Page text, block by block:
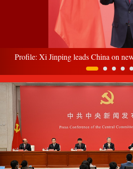
Profile: Xi Jinping leads China on